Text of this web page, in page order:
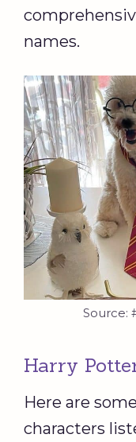
names.
Source:
Harry
Here are
characters